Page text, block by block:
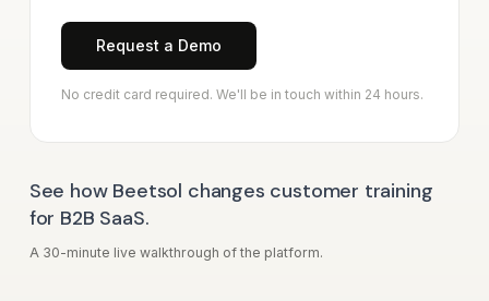
Request a Demo
No credit card required. We'll be in touch within 24 hours.
See how Beetsol changes customer training
for B2B SaaS.
A 30-minute live walkthrough of the platform.